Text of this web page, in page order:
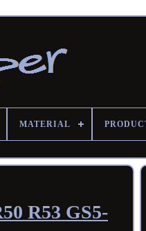
MATERIAL
R53 GS5-